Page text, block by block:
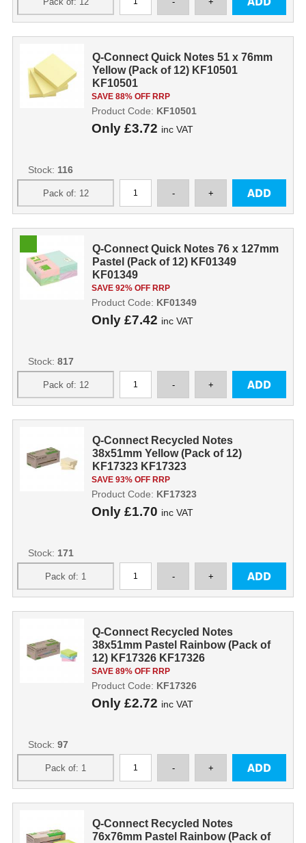
Q-Connect Quick Notes 51 x 76mm
Yellow (Pack of 12) KF10501
KF10501
SAVE 88% OFF RRP
Only £3.72 inc VAT
Product Code: KF10501
Stock: 116
Q-Connect Quick Notes 76 x 127mm
Pastel (Pack of 12) KF01349
KF01349
SAVE 92% OFF RRP
Only £7.42 inc VAT
Product Code: KF01349
Stock: 817
Q-Connect Recycled Notes
38x51mm Yellow (Pack of 12)
KF17323 KF17323
SAVE 93% OFF RRP
Only £1.70 inc VAT
Product Code: KF17323
Stock: 171
Q-Connect Recycled Notes
38x51mm Pastel Rainbow (Pack of
12) KF17326 KF17326
SAVE 89% OFF RRP
Only £2.72 inc VAT
Product Code: KF17326
Stock: 97
Q-Connect Recycled Notes
76x76mm Pastel Rainbow (Pack of